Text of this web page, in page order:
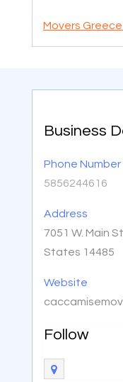
Movers Greece
Business
Phone Number
5856244616
Address
7051 W. Main
States 14485
Website
Follow